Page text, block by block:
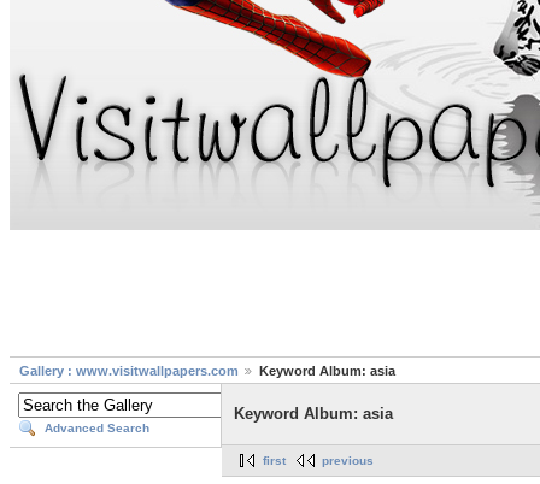
Gallery : www.visitwallpapers.com Keyword Album: asia
Advanced Search
Keyword Album: asia
first previous